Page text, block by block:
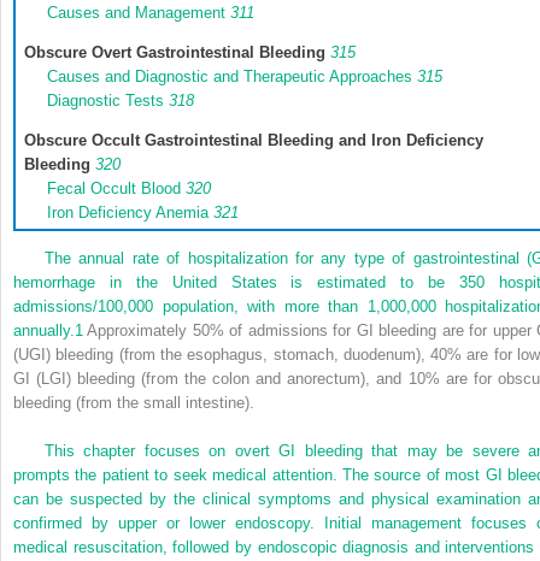
Causes and Management311
Obscure Overt Gastrointestinal Bleeding 315
Causes and Diagnostic and Therapeutic Approaches315
Diagnostic Tests318
Obscure Occult Gastrointestinal Bleeding and Iron Deficiency
Bleeding 320
Fecal Occult Blood320
Iron Deficiency Anemia321
The annual rate of hospitalization for any type of gastrointestinal
hemorrhage in the United States is estimated to be 350
admissions/100,000 population, with more than 1,000,000
annually.1 Approximately 50% of admissions for GI bleeding are for upper
(UGI) bleeding (from the esophagus, stomach, duodenum), 40% are for
GI (LGI) bleeding (from the colon and anorectum), and 10% are for
bleeding (from the small intestine).
This chapter focuses on overt GI bleeding that may be severe
prompts the patient to seek medical attention. The source of most GI
can be suspected by the clinical symptoms and physical examination
confirmed by upper or lower endoscopy. Initial management focuses
medical resuscitation, followed by endoscopic diagnosis and interventions